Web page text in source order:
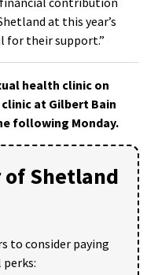
at this year’s
for their support.”
health clinic on
at Gilbert Bain
following Monday.
of Shetland
to consider paying